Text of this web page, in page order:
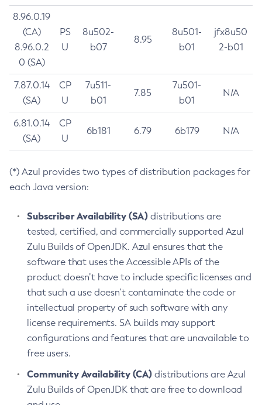
8.96.0.19
(CA)
8.96.0.2
0 (SA)
PS
U
8u502-
b07
8.95
8u501-
b01
jfx8u50
2-b01
7.87.0.14
(SA)
CP
U
7u511-
b01
7.85
7u501-
b01
N/A
6.81.0.14
(SA)
CP
U
6b181 6.79 6b179 N/A
(*) Azul provides two types of distribution packages for
each Java version:
Subscriber Availability (SA) distributions are
tested, certified, and commercially supported Azul
Zulu Builds of OpenJDK. Azul ensures that the
software that uses the Accessible APIs of the
product doesn’t have to include specific licenses and
that such a use doesn’t contaminate the code or
intellectual property of such software with any
license requirements. SA builds may support
configurations and features that are unavailable to
free users.
Community Availability (CA) distributions are Azul
Zulu Builds of OpenJDK that are free to download